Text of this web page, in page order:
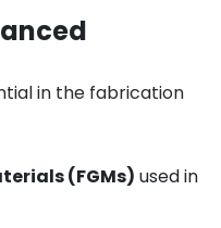
in the fabrication
(FGMs) used in